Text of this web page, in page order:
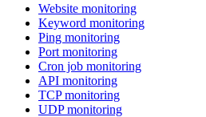
Website monitoring
Keyword monitoring
Ping monitoring
Port monitoring
Cron job monitoring
API monitoring
TCP monitoring
UDP monitoring